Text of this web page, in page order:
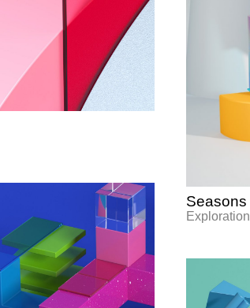
Seasons
Exploration